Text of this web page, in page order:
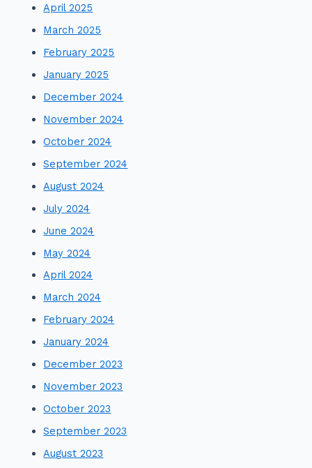
April 2025
March 2025
February 2025
January 2025
December 2024
November 2024
October 2024
September 2024
August 2024
July 2024
June 2024
May 2024
April 2024
March 2024
February 2024
January 2024
December 2023
November 2023
October 2023
September 2023
August 2023